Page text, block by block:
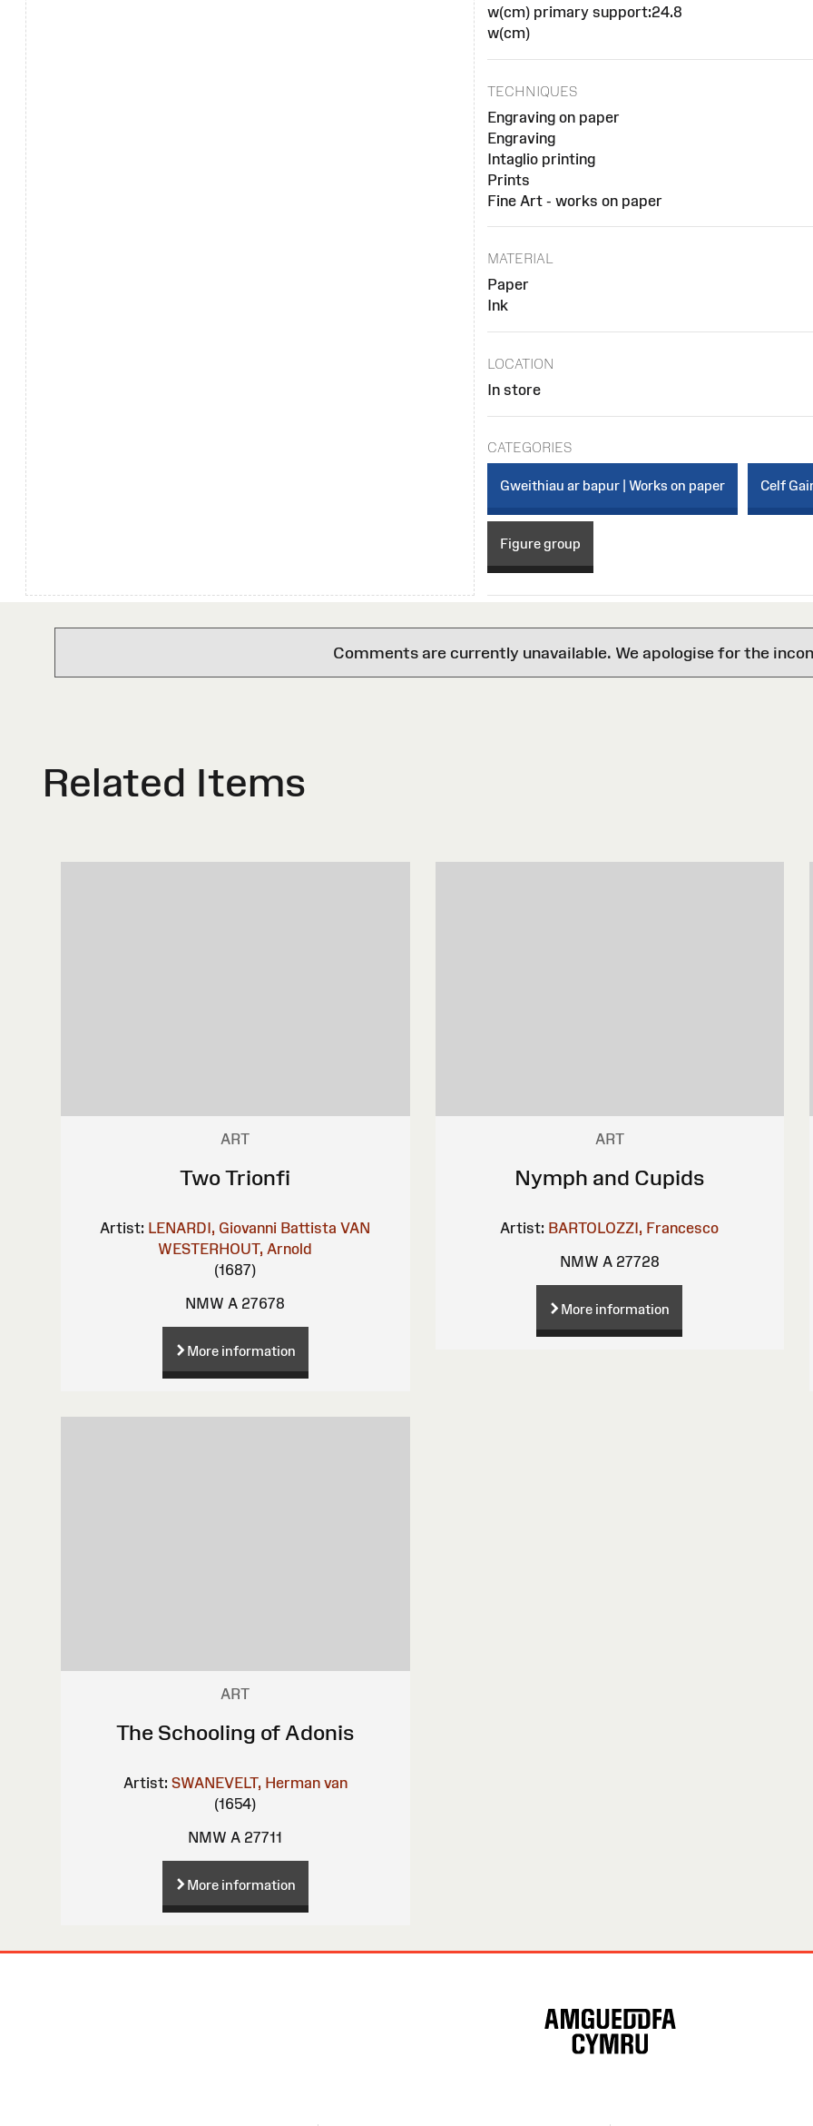
w(cm) primary support:24.8
w(cm)
TECHNIQUES
Engraving on paper
Engraving
Intaglio printing
Prints
Fine Art - works on paper
MATERIAL
Paper
Ink
LOCATION
In store
CATEGORIES
Gweithiau ar bapur | Works on paper Celf
Figure group
Comments are currently unavailable. We apologise for the
Related Items
ART
Two Trionfi
Artist: LENARDI, Giovanni Battista VAN
WESTERHOUT, Arnold
(1687)
NMW A 27678
More information
ART
Nymph and Cupids
Artist: BARTOLOZZI, Francesco
NMW A 27728
More information
ART
The Schooling of Adonis
Artist: SWANEVELT, Herman van
(1654)
NMW A 27711
More information